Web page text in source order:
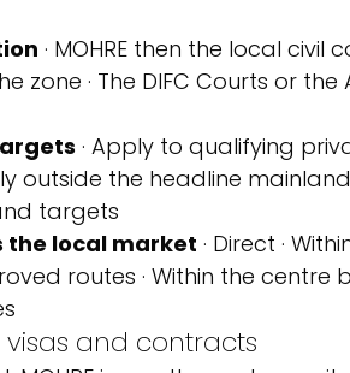
· MOHRE then the local civil
zone · The DIFC Courts or
· Apply to qualifying
outside the headline
targets
the local market · Direct ·
routes · Within the centre
visas and contracts